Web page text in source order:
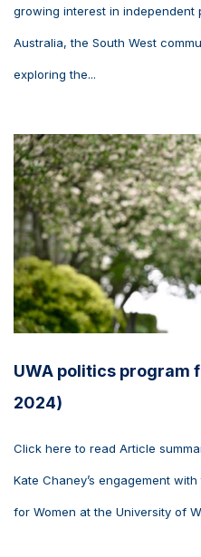
growing interest in independent
Australia, the South West
exploring the...
UWA politics program
2024)
Click here to read Article
Kate Chaney’s engagement
for Women at the University of